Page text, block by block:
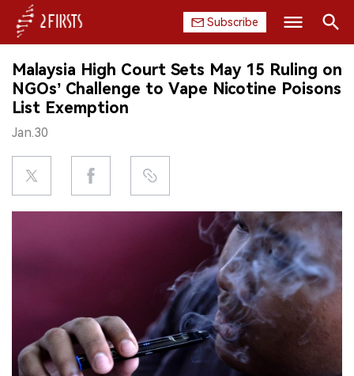
Subscribe
HOME
COMPANY
PRODUCT
REGULATION
INTERVIEW
Search
Malaysia High Court Sets May 15 Ruling on
NGOs’ Challenge to Vape Nicotine Poisons
List Exemption
Jan.30